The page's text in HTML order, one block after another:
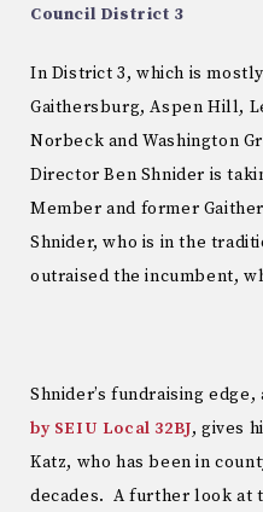
Council District 3
In District 3, which is
Gaithersburg, Aspen Hill,
Norbeck and Washington
Director Ben Shnider is
Member and former
Shnider, who is in the
outraised the incumbent,
Shnider’s fundraising
by SEIU Local 32BJ, gives
Katz, who has been in
decades. A further look at